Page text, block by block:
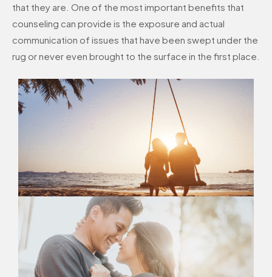
that they are. One of the most important benefits that
counseling can provide is the exposure and actual
communication of issues that have been swept under the
rug or never even brought to the surface in the first place.